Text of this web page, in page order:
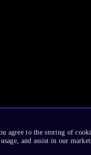
agree to the storing of
and assist in our